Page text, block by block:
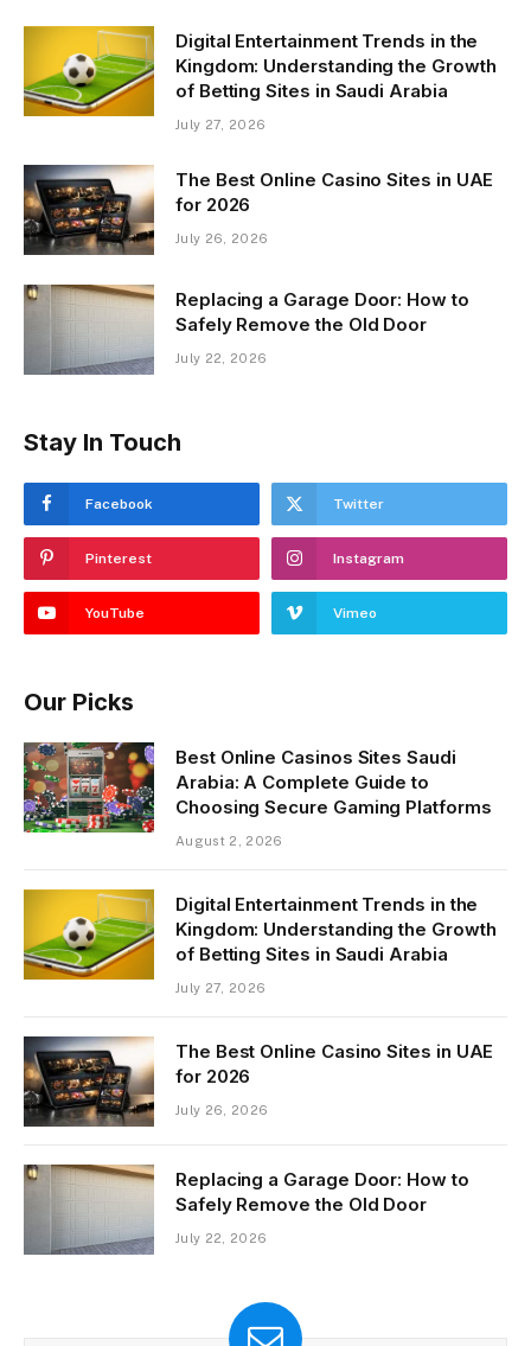
Digital Entertainment Trends in the
Kingdom: Understanding the Growth
of Betting Sites in Saudi Arabia
July 27, 2026
The Best Online Casino Sites in UAE
for 2026
July 26, 2026
Replacing a Garage Door: How to
Safely Remove the Old Door
July 22, 2026
Stay In Touch
Facebook Twitter
Pinterest Instagram
YouTube Vimeo
Our Picks
Best Online Casinos Sites Saudi
Arabia: A Complete Guide to
Choosing Secure Gaming Platforms
August 2, 2026
Digital Entertainment Trends in the
Kingdom: Understanding the Growth
of Betting Sites in Saudi Arabia
July 27, 2026
The Best Online Casino Sites in UAE
for 2026
July 26, 2026
Replacing a Garage Door: How to
Safely Remove the Old Door
July 22, 2026